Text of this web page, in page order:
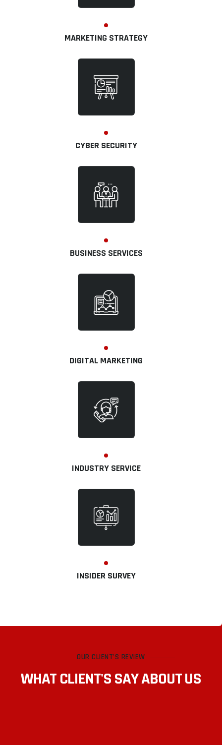
MARKETING STRATEGY
CYBER SECURITY
BUSINESS SERVICES
DIGITAL MARKETING
INDUSTRY SERVICE
INSIDER SURVEY
OUR CLIENT'S REVIEW
WHAT CLIENT'S SAY ABOUT US